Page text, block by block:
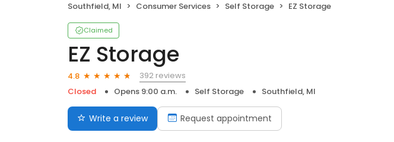
Southfield, MI Consumer Services Self Storage EZ Storage
Claimed
EZ Storage
4.8
392 reviews
Closed
Opens 9:00 a.m. Self Storage Southfield, MI
Write a review Request appointment